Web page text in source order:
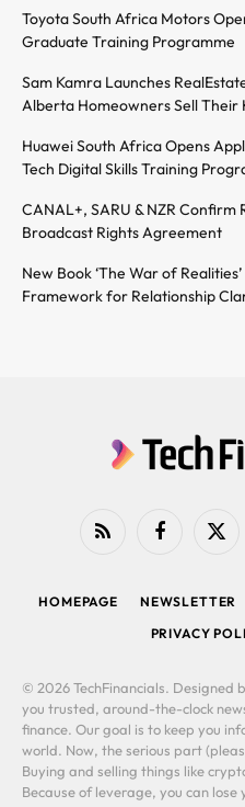
Toyota South Africa Motors
Graduate Training Programme
Sam Kamra Launches
Alberta Homeowners Sell Their
Huawei South Africa Opens
Tech Digital Skills Training
CANAL+, SARU & NZR Confirm
Broadcast Rights Agreement
New Book ‘The War of
Framework for Relationship
RSS FacebookX
HOMEPAGE NEWSLETTER
PRIVACY
© 2026 TechFinancials. Designed
you trusted, around-the-clock
finance. Our goal is to keep you
world. Now, the serious part
Buying and selling things like
Because of leverage, you can